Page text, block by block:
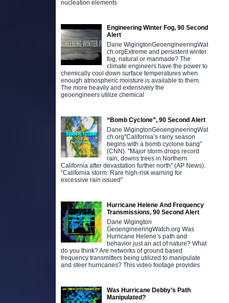
nucleation elements
Engineering Winter Fog, 90 Second
Alert
Dane WigingtonGeoengineeringWat
ch.orgExtreme and persistent winter
fog, natural or manmade? The
climate engineers have the power to
chemically cool down surface temperatures when
enough atmospheric moisture is available to them.
The more heavily and extensively the
geoengineers utilize chemical
“Bomb Cyclone”, 90 Second Alert
Dane WigingtonGeoengineeringWat
ch.org"California’s rainy season
begins with a bomb cyclone bang"
(CNN). "Major storm drops record
rain, downs trees in Northern
California after devastation further north" (AP News).
"California storm: Rare high-risk warning for
excessive rain issued"
Hurricane Helene And Frequency
Transmissions, 90 Second Alert
Dane Wigington
GeoengineeringWatch.org Was
Hurricane Helene’s path and
behavior just an act of nature? What
do you think? Are networks of ground based
frequency transmitters being utilized to manipulate
and steer hurricanes? This video footage provides
Was Hurricane Debby’s Path
Manipulated?